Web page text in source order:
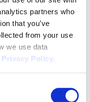
partners who
that you’ve
from your use
we use data
Privacy Policy.